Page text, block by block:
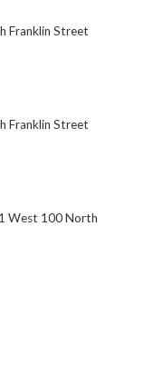
Franklin Street
Franklin Street
West 100 North